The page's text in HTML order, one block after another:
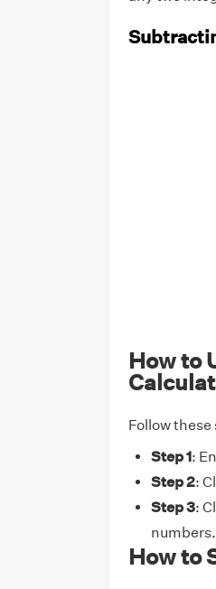
How to
Follow
Step 1:
Step 2:
Step 3:
numbers.
How to